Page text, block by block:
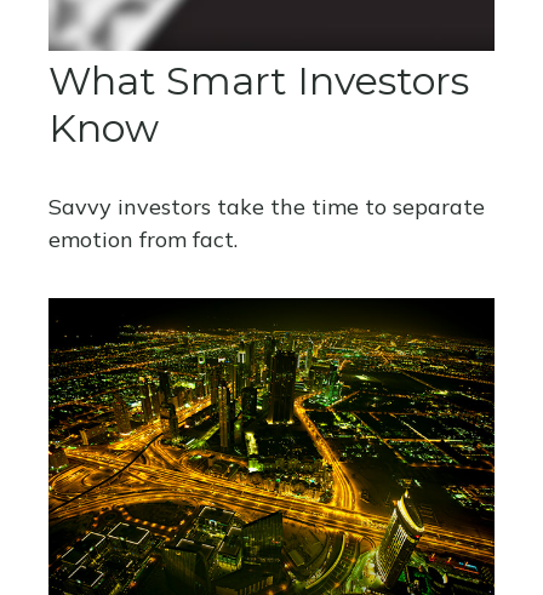
What Smart Investors
Know
Savvy investors take the time to separate
emotion from fact.